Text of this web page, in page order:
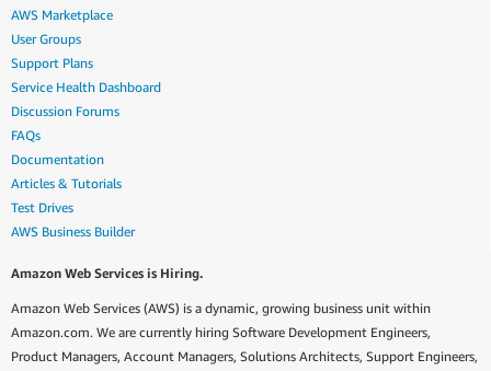
AWS Marketplace
User Groups
Support Plans
Service Health Dashboard
Discussion Forums
FAQs
Documentation
Articles & Tutorials
Test Drives
AWS Business Builder
Amazon Web Services is Hiring.
Amazon Web Services (AWS) is a dynamic, growing business unit within
Amazon.com. We are currently hiring Software Development Engineers,
Product Managers, Account Managers, Solutions Architects, Support Engineers,